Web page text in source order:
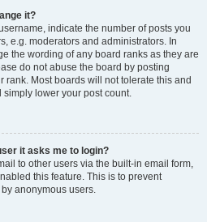
it?
indicate the number of posts you
e.g. moderators and administrators. In
the wording of any board ranks as they are
do not abuse the board by posting
rank. Most boards will not tolerate this and
lower your post count.
it asks me to login?
to other users via the built-in email form,
this feature. This is to prevent
anonymous users.